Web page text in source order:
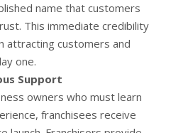
name that customers
This immediate credibility
attracting customers and
one.
Support
owners who must learn
franchisees receive